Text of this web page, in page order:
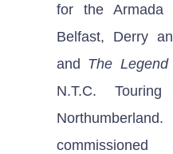
for the Armada
Belfast, Derry
and The
N.T.C.